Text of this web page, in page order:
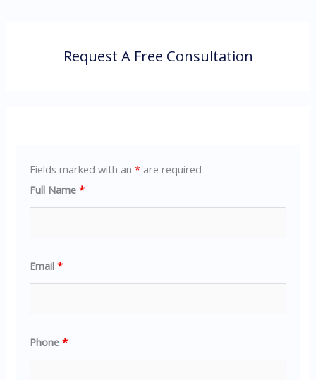
Request A Free Consultation
Fields marked with an* are required
Full Name*
Email*
Phone*